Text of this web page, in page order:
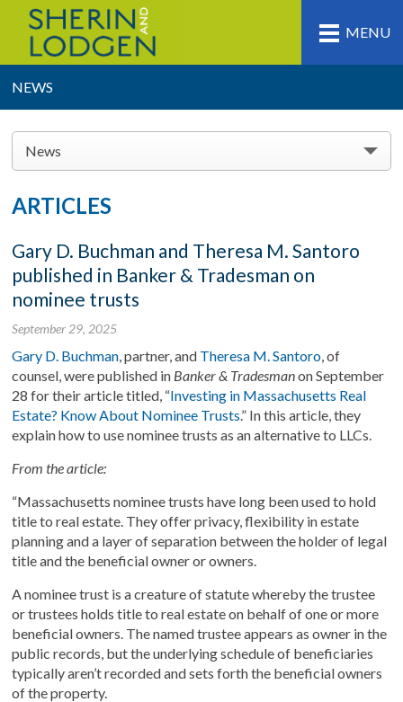
MENU
NEWS
News
ARTICLES
Gary D. Buchman and Theresa M. Santoro
published in Banker & Tradesman on
nominee trusts
September 29, 2025
Gary D. Buchman, partner, and Theresa M. Santoro, of
counsel, were published in Banker & Tradesmanon September
28 for their article titled, “Investing in Massachusetts Real
Estate? Know About Nominee Trusts.” In this article, they
explain how to use nominee trusts as an alternative to LLCs.
From the article:
“Massachusetts nominee trusts have long been used to hold
title to real estate. They offer privacy, flexibility in estate
planning and a layer of separation between the holder of legal
title and the beneficial owner or owners.
A nominee trust is a creature of statute whereby the trustee
or trustees holds title to real estate on behalf of one or more
beneficial owners. The named trustee appears as owner in the
public records, but the underlying schedule of beneficiaries
typically aren’t recorded and sets forth the beneficial owners
of the property.